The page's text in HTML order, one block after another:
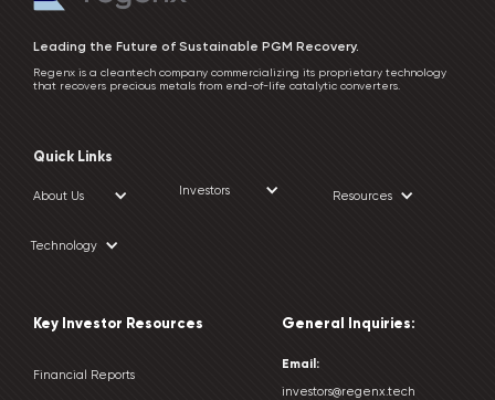
Leading the Future of Sustainable PGM Recovery.
Regenx is a cleantech company commercializing its proprietary technology
that recovers precious metals from end-of-life catalytic converters.
Quick Links
About Us Investors Resources
Technology
Key Investor Resources
Financial Reports
General Inquiries:
Email:
investors@regenx.tech